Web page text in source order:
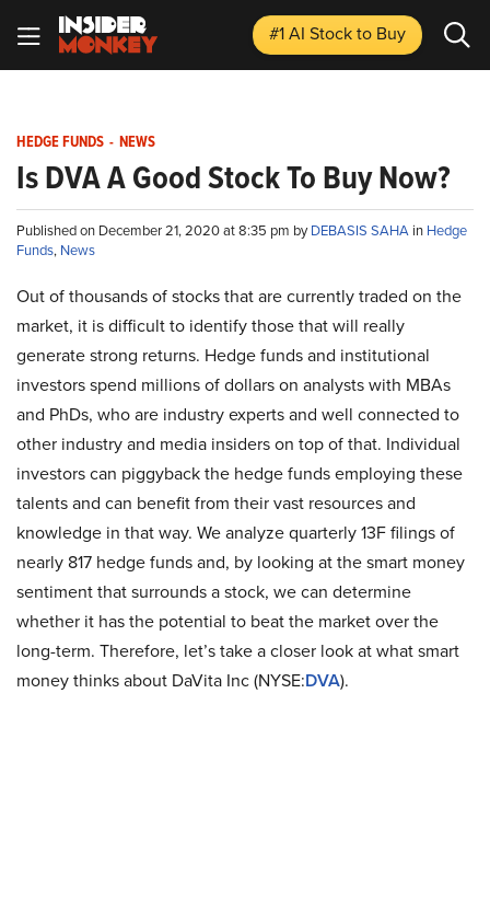
#1 AI Stockto Buy
HEDGE FUNDS - NEWS
Is DVA A Good Stock To Buy Now?
Published on December 21, 2020 at 8:35 pm byDEBASIS SAHA in Hedge
Funds, News
Out of thousands of stocks that are currently traded on the
market, it is difficult to identify those that will really
generate strong returns. Hedge funds and institutional
investors spend millions of dollars on analysts with MBAs
and PhDs, who are industry experts and well connected to
other industry and media insiders on top of that. Individual
investors can piggyback the hedge funds employing these
talents and can benefit from their vast resources and
knowledge in that way. We analyze quarterly 13F filings of
nearly 817 hedge funds and, by looking at the smart money
sentiment that surrounds a stock, we can determine
whether it has the potential to beat the market over the
long-term. Therefore, let’s take a closer look at what smart
money thinks about DaVita Inc (NYSE:DVA).